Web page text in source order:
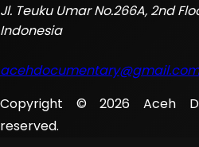
Jl. Teuku Umar No.266A, 2nd
Indonesia
acehdocumentary@gmail.com
Copyright © 2026 Aceh
reserved.